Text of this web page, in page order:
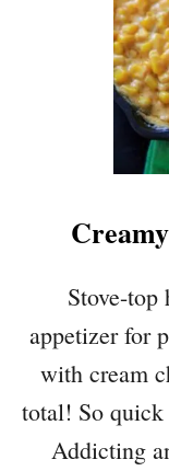
Stove-top
appetizer for
with cream
total! So quick
Addicting